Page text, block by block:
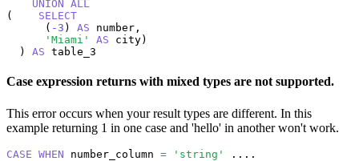
UNION ALL
( SELECT
      (
-3 ) AS number,
'Miami'
AS city)
  )
AS table_3
Case expression returns with mixed types are not supported.
This error occurs when your result types are different. In this
example returning 1 in one case and 'hello' in another won't work.
CASE WHEN number_column = 'string' ....